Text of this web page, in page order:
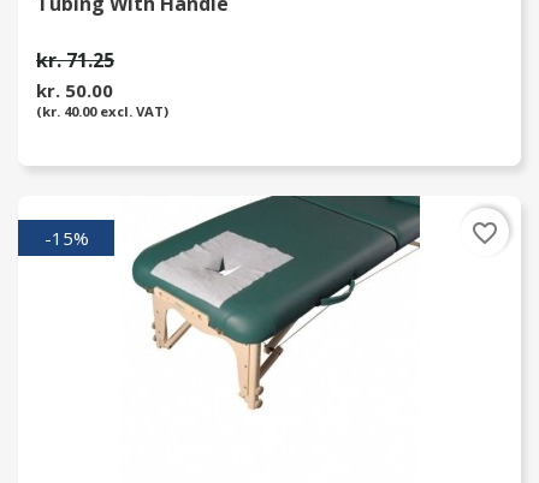
kr. 71.25
kr. 50.00
(kr. 40.00 excl. VAT)
-15% favorite_border